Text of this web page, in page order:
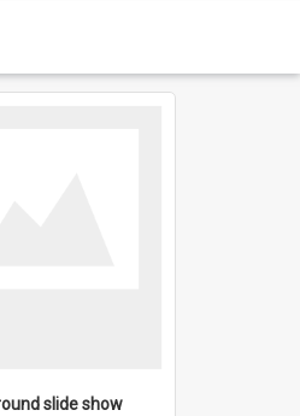
slide show